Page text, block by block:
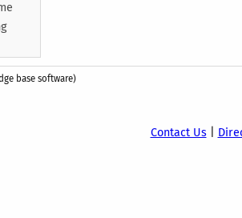
base software)
Contact Us|